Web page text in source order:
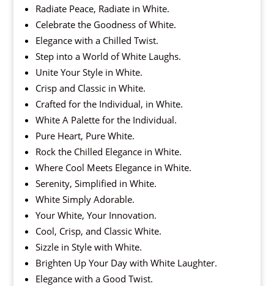
Radiate Peace, Radiate in White.
Celebrate the Goodness of White.
Elegance with a Chilled Twist.
Step into a World of White Laughs.
Unite Your Style in White.
Crisp and Classic in White.
Crafted for the Individual, in White.
White A Palette for the Individual.
Pure Heart, Pure White.
Rock the Chilled Elegance in White.
Where Cool Meets Elegance in White.
Serenity, Simplified in White.
White Simply Adorable.
Your White, Your Innovation.
Cool, Crisp, and Classic White.
Sizzle in Style with White.
Brighten Up Your Day with White Laughter.
Elegance with a Good Twist.